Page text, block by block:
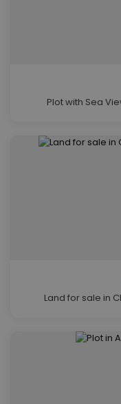
Plot with Sea
Land for sale in